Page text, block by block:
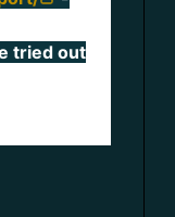
tried out